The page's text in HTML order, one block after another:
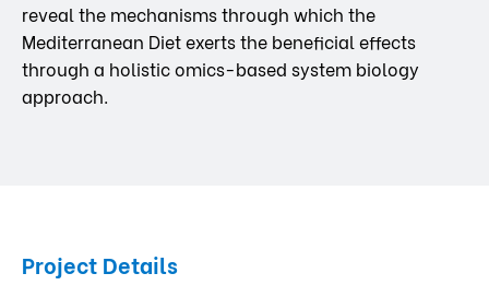
reveal the mechanisms through which the
Mediterranean Diet exerts the beneficial effects
through a holistic omics-based system biology
approach.
Project Details